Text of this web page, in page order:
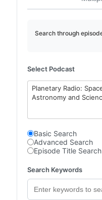
Search through
Select Podcast
Planetary Radio:
Astronomy and
Basic Search
Advanced Search
Episode Title Search
Search Keywords